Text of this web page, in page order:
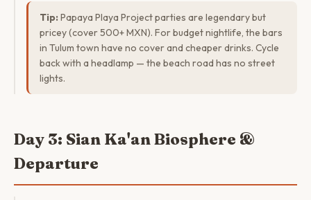
Tip: Papaya Playa Project parties are legendary but
pricey (cover 500+ MXN). For budget nightlife, the bars
in Tulum town have no cover and cheaper drinks. Cycle
back with a headlamp — the beach road has no street
lights.
Day 3: Sian Ka'an Biosphere &
Departure